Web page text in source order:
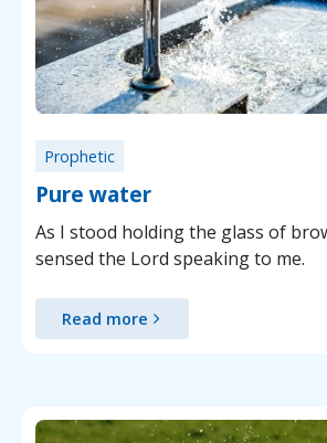
Prophetic
Pure water
As I stood holding the glass of
sensed the Lord speaking to me.
Read more